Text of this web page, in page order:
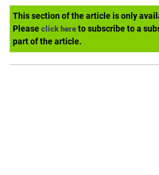
This section of the article is only
Please click here to subscribe to a
part of the article.